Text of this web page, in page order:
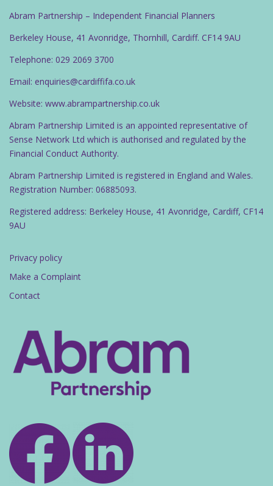
Abram Partnership – Independent Financial Planners
Berkeley House, 41 Avonridge, Thornhill, Cardiff. CF14 9AU
Telephone: 029 2069 3700
Email: enquiries@cardiffifa.co.uk
Website: www.abrampartnership.co.uk
Abram Partnership Limited is an appointed representative of
Sense Network Ltd which is authorised and regulated by the
Financial Conduct Authority.
Abram Partnership Limited is registered in England and Wales.
Registration Number: 06885093.
Registered address: Berkeley House, 41 Avonridge, Cardiff, CF14
9AU
Privacy policy
Make a Complaint
Contact